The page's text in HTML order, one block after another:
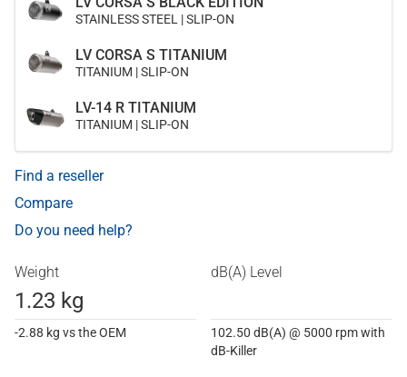
STAINLESS STEEL | SLIP-ON
LV CORSA S TITANIUM
TITANIUM | SLIP-ON
LV-14 R TITANIUM
TITANIUM | SLIP-ON
Find a reseller
Compare
Do you need help?
Weight
1.23 kg
-2.88 kg vs the OEM
dB(A) Level
102.50 dB(A) @ 5000 rpm with
dB-Killer